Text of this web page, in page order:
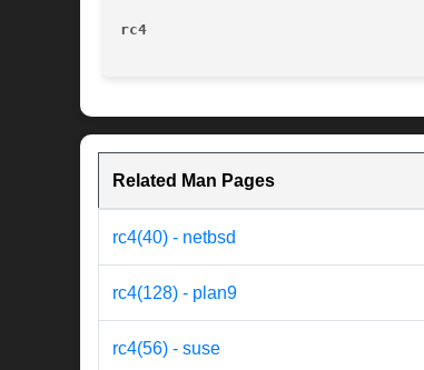
rc4
Related Man Pages
rc4(40) - netbsd
rc4(128) - plan9
rc4(56) - suse